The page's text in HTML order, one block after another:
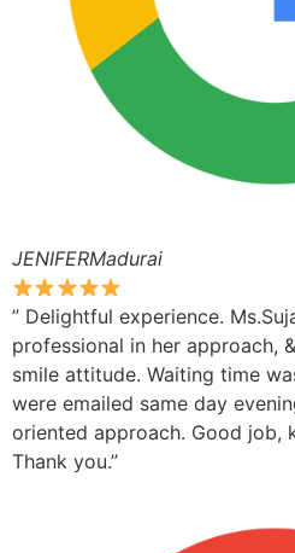
JENIFERMadurai
” Delightful experience.
professional in her approach,
smile attitude. Waiting time
were emailed same day
oriented approach. Good job,
Thank you.”